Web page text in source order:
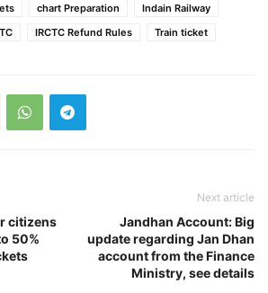
chart Preparation
Indain Railway
IRCTC Refund Rules Train ticket
citizens
50%
Next article
Jandhan Account: Big
update regarding Jan Dhan
account from the Finance
Ministry, see details